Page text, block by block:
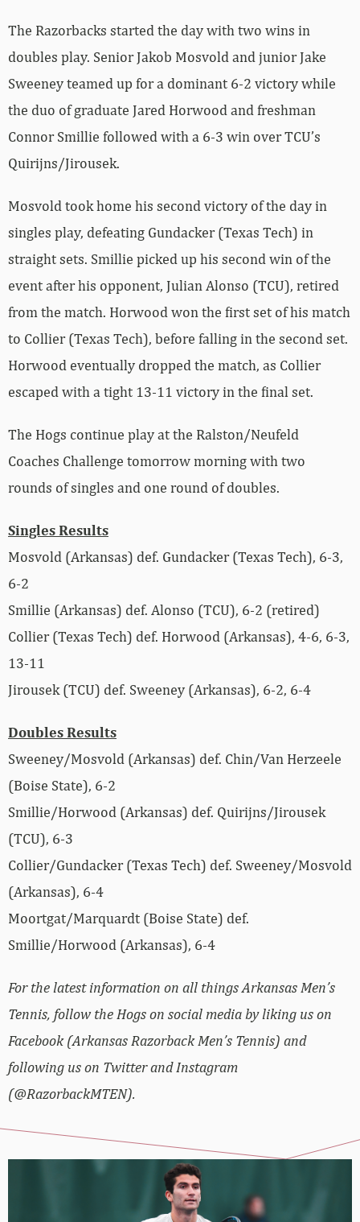
The Razorbacks started the day with two wins in
doubles play. Senior Jakob Mosvold and junior Jake
Sweeney teamed up for a dominant 6-2 victory while
the duo of graduate Jared Horwood and freshman
Connor Smillie followed with a 6-3 win over TCU’s
Quirijns/Jirousek.
Mosvold took home his second victory of the day in
singles play, defeating Gundacker (Texas Tech) in
straight sets. Smillie picked up his second win of the
event after his opponent, Julian Alonso (TCU), retired
from the match. Horwood won the first set of his match
to Collier (Texas Tech), before falling in the second set.
Horwood eventually dropped the match, as Collier
escaped with a tight 13-11 victory in the final set.
The Hogs continue play at the Ralston/Neufeld
Coaches Challenge tomorrow morning with two
rounds of singles and one round of doubles.
Singles Results
Mosvold (Arkansas) def. Gundacker (Texas Tech), 6-3,
6-2
Smillie (Arkansas) def. Alonso (TCU), 6-2 (retired)
Collier (Texas Tech) def. Horwood (Arkansas), 4-6, 6-3,
13-11
Jirousek (TCU) def. Sweeney (Arkansas), 6-2, 6-4
Doubles Results
Sweeney/Mosvold (Arkansas) def. Chin/Van Herzeele
(Boise State), 6-2
Smillie/Horwood (Arkansas) def. Quirijns/Jirousek
(TCU), 6-3
Collier/Gundacker (Texas Tech) def. Sweeney/Mosvold
(Arkansas), 6-4
Moortgat/Marquardt (Boise State) def.
Smillie/Horwood (Arkansas), 6-4
For the latest information on all things Arkansas Men’s
Tennis, follow the Hogs on social media by liking us on
Facebook (Arkansas Razorback Men’s Tennis) and
following us on Twitter and Instagram
(@RazorbackMTEN).